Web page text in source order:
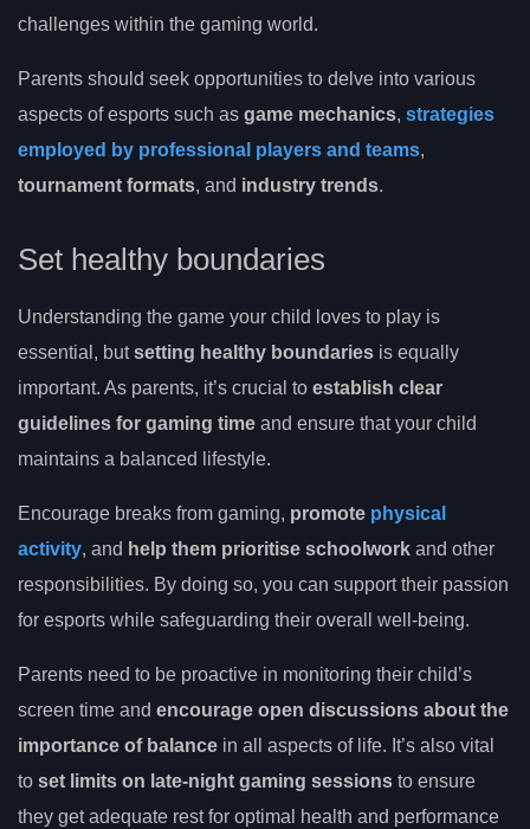
challenges within the gaming world.
Parents should seek opportunities to delve into various
aspects of esports such as game mechanics, strategies
employed by professional players and teams,
tournament formats, and industry trends.
Set healthy boundaries
Understanding the game your child loves to play is
essential, butsetting healthy boundaries is equally
important. As parents, it’s crucial to establish clear
guidelines for gaming time and ensure that your child
maintains a balanced lifestyle.
Encourage breaks from gaming, promote physical
activity, and help them prioritise schoolwork and other
responsibilities. By doing so, you can support their passion
for esports while safeguarding their overall well-being.
Parents need to be proactive in monitoring their child’s
screen time and encourage open discussions about the
importance of balance in all aspects of life. It’s also vital
to set limits on late-night gaming sessions to ensure
they get adequate rest for optimal health and performance